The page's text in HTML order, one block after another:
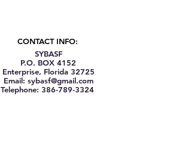
CONTACT INFO:
SYBASF
P.O. BOX 4152
Enterprise, Florida 32725
Email: sybasf@gmail.com
Telephone: 386-789-3324